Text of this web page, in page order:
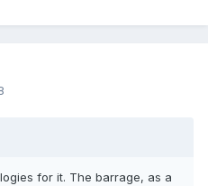
for it. The barrage, as a